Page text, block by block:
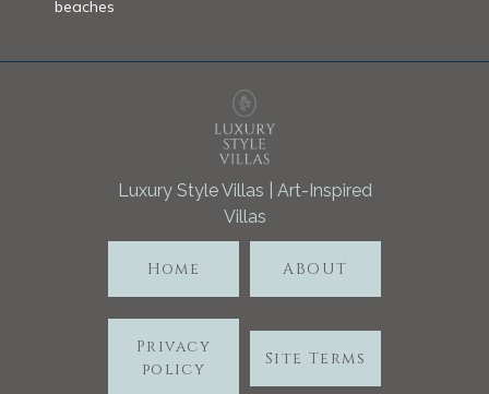
beaches
Luxury Style Villas | Art-Inspired
Villas
Home ABOUT
Privacy
policy
Site Terms